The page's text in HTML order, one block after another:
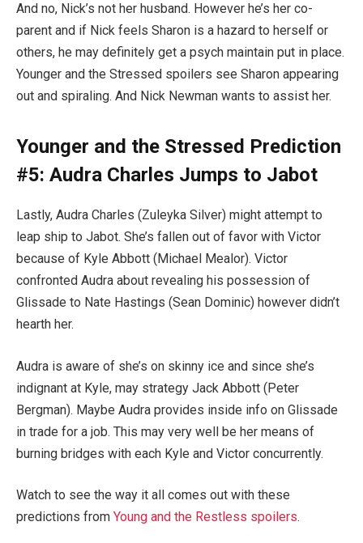
And no, Nick’s not her husband. However he’s her co-
parent and if Nick feels Sharon is a hazard to herself or
others, he may definitely get a psych maintain put in place.
Younger and the Stressed spoilers see Sharon appearing
out and spiraling. And Nick Newman wants to assist her.
Younger and the Stressed Prediction
#5: Audra Charles Jumps to Jabot
Lastly, Audra Charles (Zuleyka Silver) might attempt to
leap ship to Jabot. She’s fallen out of favor with Victor
because of Kyle Abbott (Michael Mealor). Victor
confronted Audra about revealing his possession of
Glissade to Nate Hastings (Sean Dominic) however didn’t
hearth her.
Audra is aware of she’s on skinny ice and since she’s
indignant at Kyle, may strategy Jack Abbott (Peter
Bergman). Maybe Audra provides inside info on Glissade
in trade for a job. This may very well be her means of
burning bridges with each Kyle and Victor concurrently.
Watch to see the way it all comes out with these
predictions from Young and the Restless spoilers.